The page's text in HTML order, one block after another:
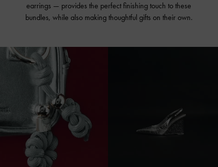
earrings — provides the perfect finishing touch to these
bundles, while also making thoughtful gifts on their own.